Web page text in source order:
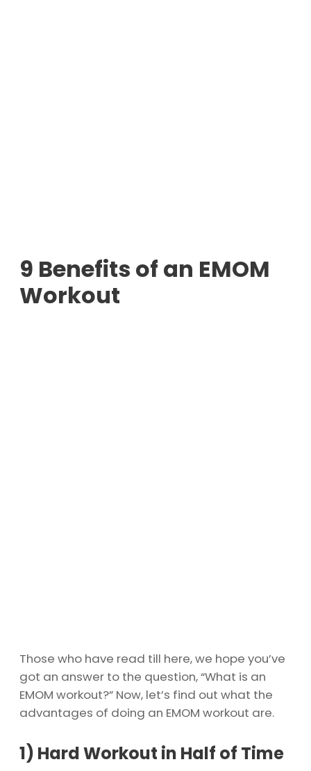
9 Benefits of an EMOM
Workout
Those who have read till here, we hope you’ve
got an answer to the question, “What is an
EMOM workout?” Now, let’s find out what the
advantages of doing an EMOM workout are.
1) Hard Workout in Half of Time